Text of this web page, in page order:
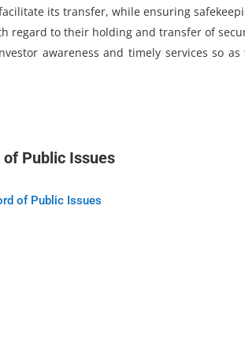
its transfer, while ensuring
regard to their holding and transfer of
awareness and timely services so
Public Issues
of Public Issues